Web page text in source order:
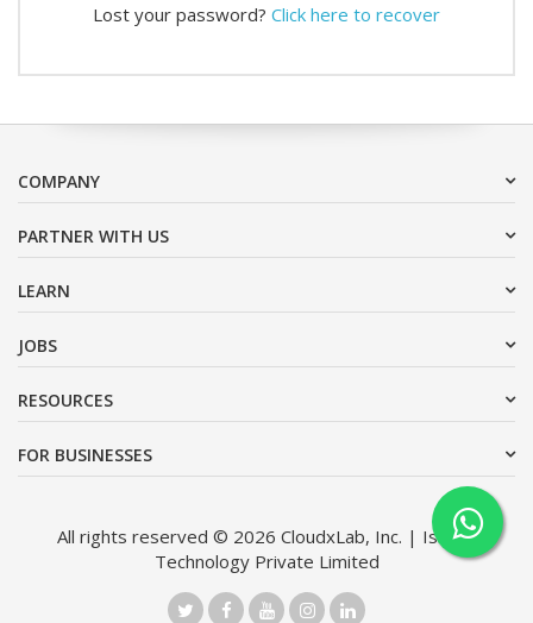
Lost your password? Click here to recover
COMPANY
PARTNER WITH US
LEARN
JOBS
RESOURCES
FOR BUSINESSES
All rights reserved © 2026 CloudxLab, Inc. | Issimo
Technology Private Limited